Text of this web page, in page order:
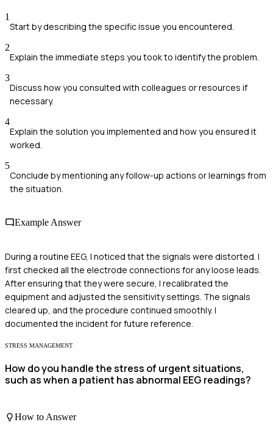
1
Start by describing the specific issue you encountered.
2
Explain the immediate steps you took to identify the problem.
3
Discuss how you consulted with colleagues or resources if
necessary.
4
Explain the solution you implemented and how you ensured it
worked.
5
Conclude by mentioning any follow-up actions or learnings from
the situation.
Example Answer
During a routine EEG, I noticed that the signals were distorted. I
first checked all the electrode connections for any loose leads.
After ensuring that they were secure, I recalibrated the
equipment and adjusted the sensitivity settings. The signals
cleared up, and the procedure continued smoothly. I
documented the incident for future reference.
STRESS MANAGEMENT
How do you handle the stress of urgent situations,
such as when a patient has abnormal EEG readings?
How to Answer